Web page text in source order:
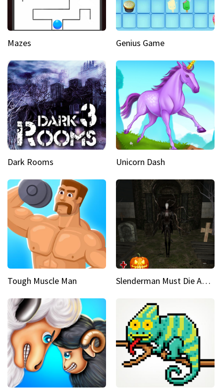
Mazes Genius Game
Dark Rooms Unicorn Dash
Tough Muscle Man Slenderman Must Die Abandoned Graveyard